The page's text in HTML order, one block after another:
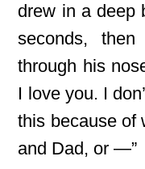
drew in a deep
seconds,
through his
I love you. I
this because of
and Dad, or —”